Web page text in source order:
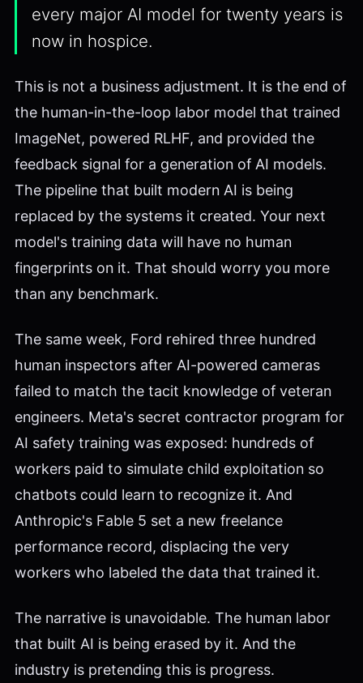
every major AI model for twenty years is
now in hospice.
This is not a business adjustment. It is the end of
the human-in-the-loop labor model that trained
ImageNet, powered RLHF, and provided the
feedback signal for a generation of AI models.
The pipeline that built modern AI is being
replaced by the systems it created. Your next
model's training data will have no human
fingerprints on it. That should worry you more
than any benchmark.
The same week, Ford rehired three hundred
human inspectors after AI-powered cameras
failed to match the tacit knowledge of veteran
engineers. Meta's secret contractor program for
AI safety training was exposed: hundreds of
workers paid to simulate child exploitation so
chatbots could learn to recognize it. And
Anthropic's Fable 5 set a new freelance
performance record, displacing the very
workers who labeled the data that trained it.
The narrative is unavoidable. The human labor
that built AI is being erased by it. And the
industry is pretending this is progress.